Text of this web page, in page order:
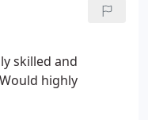
skilled and
highly